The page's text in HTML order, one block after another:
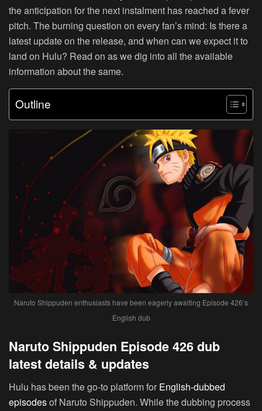
the anticipation for the next instalment has reached a fever
pitch. The burning question on every fan’s mind: Is there a
latest update on the release, and when can we expect it to
land on Hulu? Read on as we dig into all the available
information about the same.
Outline
Naruto Shippuden enthusiasts have been eagerly awaiting Episode 426’s
English dub
Naruto Shippuden Episode 426 dub
latest details & updates
Hulu has been the go-to platform for English-dubbed
episodesof Naruto Shippuden. While the dubbing process